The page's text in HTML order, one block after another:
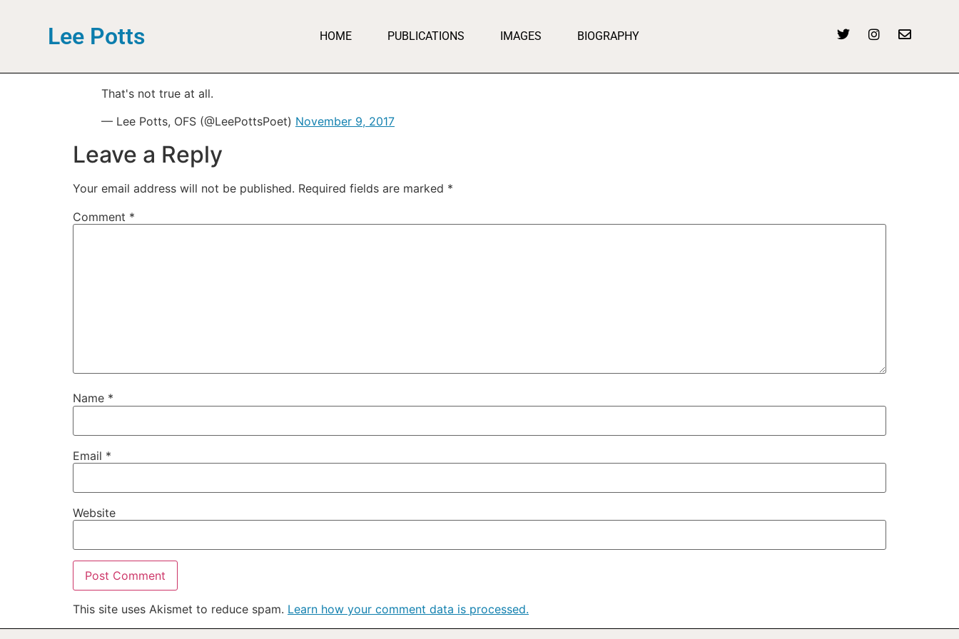
Lee Potts HOME PUBLICATIONS IMAGES BIOGRAPHY
That's not true at all.
— Lee Potts, OFS (@LeePottsPoet) November 9, 2017
Leave a Reply
Your email address will not be published. Required fields are marked *
Comment *
Name *
Email *
Website
This site uses Akismet to reduce spam. Learn how your comment data is processed.